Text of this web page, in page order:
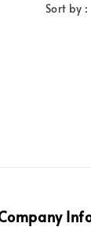
Sort by :